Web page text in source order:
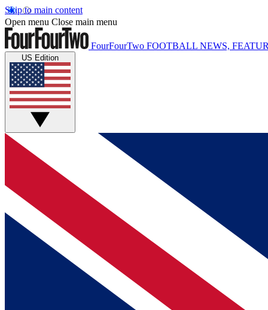
Skip to main content
Open menu Close main menu
FourFourTwo FOOTBALL NEWS,
US Edition